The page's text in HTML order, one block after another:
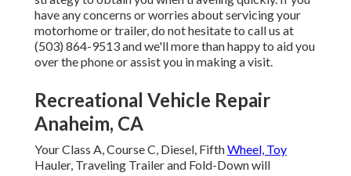
have any concerns or worries about servicing your
motorhome or trailer, do not hesitate to call us at
(503) 864-9513 and we'll more than happy to aid you
over the phone or assist you in making a visit.
Recreational Vehicle Repair
Anaheim, CA
Your Class A, Course C, Diesel, FifthWheel, Toy
Hauler, Traveling Trailer and Fold-Down will